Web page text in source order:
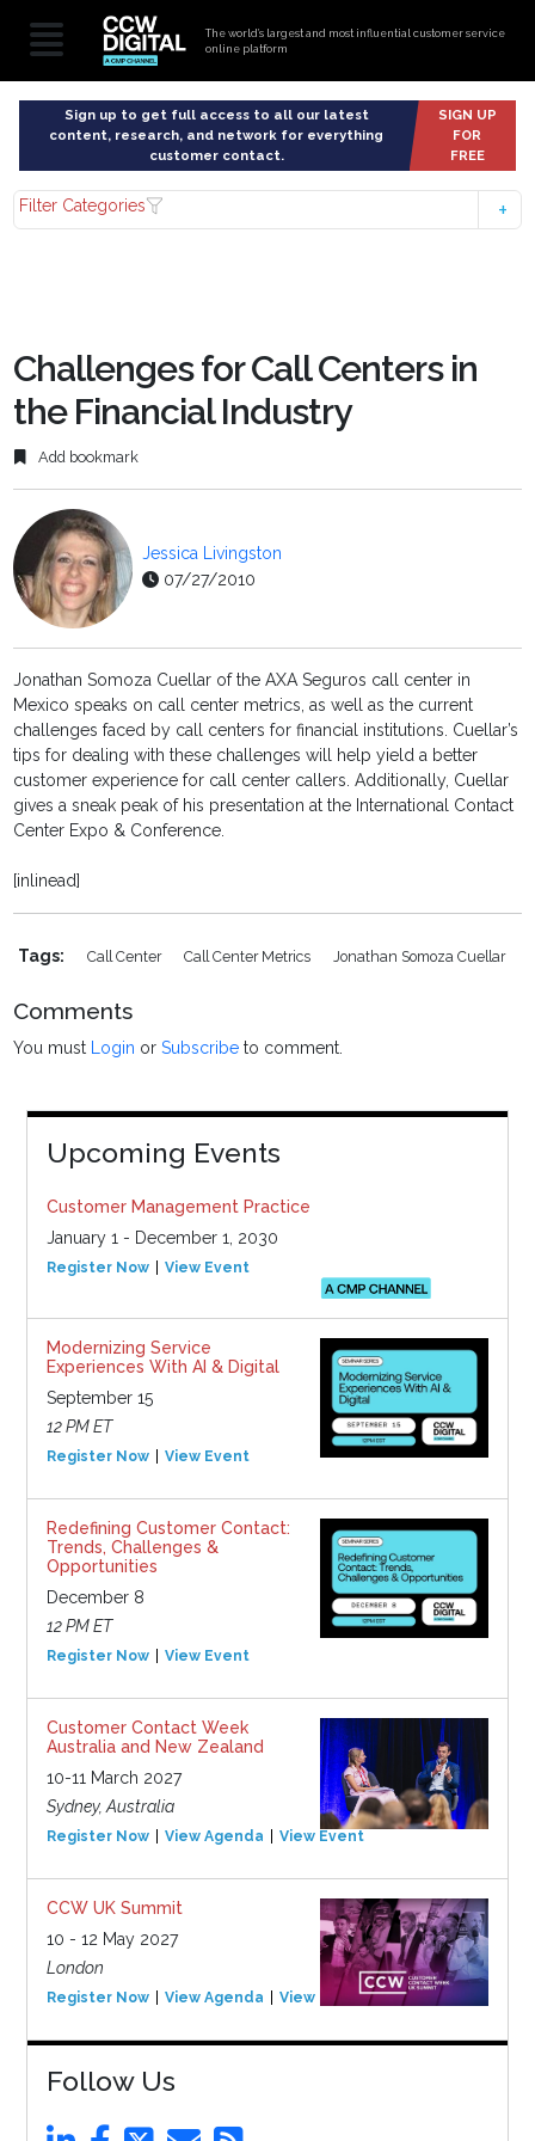
The world’s largest and most influential customer service
online platform
Sign up to get full access to all our latest
content, research, and network for everything
customer contact.
SIGN UP
FOR
FREE
Filter Categories
Challenges for Call Centers in
the Financial Industry
Add bookmark
Jessica Livingston
07/27/2010
Jonathan Somoza Cuellar of the AXA Seguros call center in
Mexico speaks on call center metrics, as well as the current
challenges faced by call centers for financial institutions. Cuellar’s
tips for dealing with these challenges will help yield a better
customer experience for call center callers. Additionally, Cuellar
gives a sneak peak of his presentation at the International Contact
Center Expo & Conference.
[inlinead]
Tags: Call Center Call Center Metrics Jonathan Somoza Cuellar
Comments
You must Login orSubscribe to comment.
Upcoming Events
Customer Management Practice
January 1 - December 1, 2030
Register Now View Event
Modernizing Service
Experiences With AI & Digital
September 15
12 PM ET
Register Now View Event
Redefining Customer Contact:
Trends, Challenges &
Opportunities
December 8
12 PM ET
Register Now View Event
Customer Contact Week
Australia and New Zealand
10-11 March 2027
Sydney, Australia
Register Now View Agenda View Event
CCW UK Summit
10 - 12 May 2027
London
Register Now View Agenda View Event
Follow Us